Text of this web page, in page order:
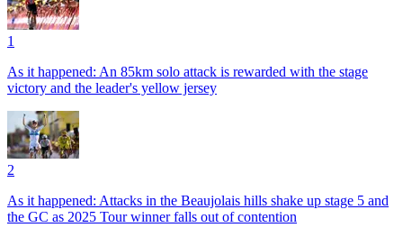
1
As it happened: An 85km solo attack is rewarded with the stage
victory and the leader's yellow jersey
2
As it happened: Attacks in the Beaujolais hills shake up stage 5 and
the GC as 2025 Tour winner falls out of contention